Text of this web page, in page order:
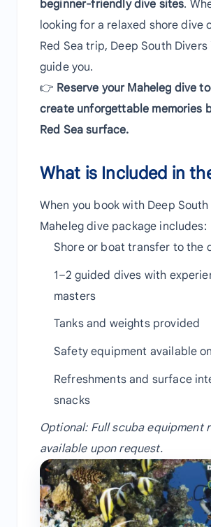
beginner-friendly dive sites.
looking for a relaxed shore dive
Red Sea trip, Deep South
guide you.
👉 Reserve your Maheleg dive
create unforgettable memories
Red Sea surface.
What is Included in
When you book with Deep
Maheleg dive package includes:
Shore or boat transfer to the
1–2 guided dives with
masters
Tanks and weights provided
Safety equipment available
Refreshments and surface
snacks
Optional: Full scuba equipment
available upon request.